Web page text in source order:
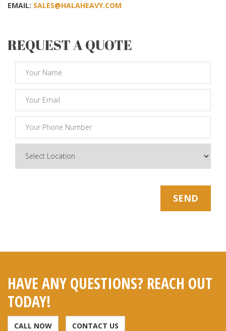
EMAIL: SALES@HALAHEAVY.COM
REQUEST A QUOTE
SEND
HAVE ANY QUESTIONS? REACH OUT
TODAY!
CALL NOW CONTACT US